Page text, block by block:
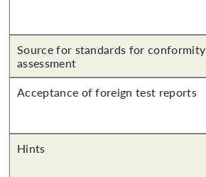
Source for standards for conformity
assessment
Acceptance of foreign test reports
Hints